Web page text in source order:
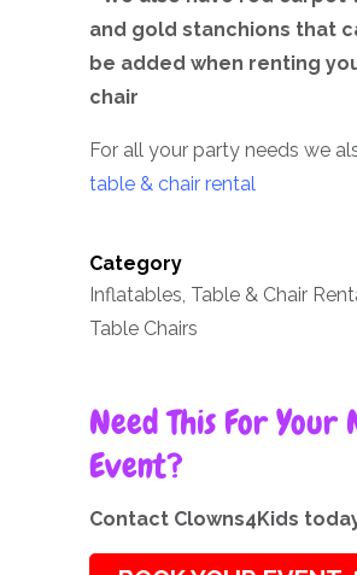
and gold stanchions that
be added when renting
chair
For all your party needs we
table & chair rental
Category
Inflatables, Table & Chair
Table Chairs
Need This For Your
Event?
Contact Clowns4Kids